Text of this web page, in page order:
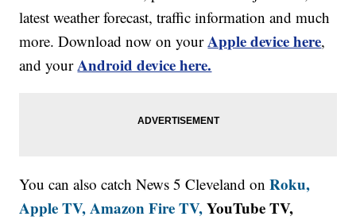
latest weather forecast, traffic information and much
more. Download now on yourApple device here,
and yourAndroid device here.
You can also catch News 5 Cleveland onRoku,
Apple TV, Amazon Fire TV,YouTube TV,